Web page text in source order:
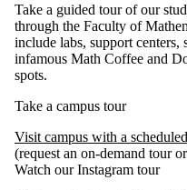
Take a guided tour of our
through the Faculty of
include labs, support centers,
infamous Math Coffee and
spots.
Take a campus tour
Visit campus with a
(request an on-demand tour
Watch our Instagram tour